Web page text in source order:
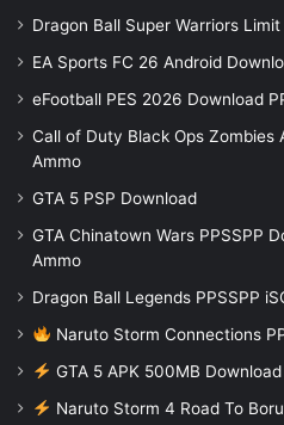
Dragon Ball Super Warriors
EA Sports FC 26 Android
eFootball PES 2026 Download
Call of Duty Black Ops Zombies
Ammo
GTA 5 PSP Download
GTA Chinatown Wars PPSSPP
Ammo
Dragon Ball Legends PPSSPP
Naruto Storm Connections
GTA 5 APK 500MB Download
Naruto Storm 4 Road To